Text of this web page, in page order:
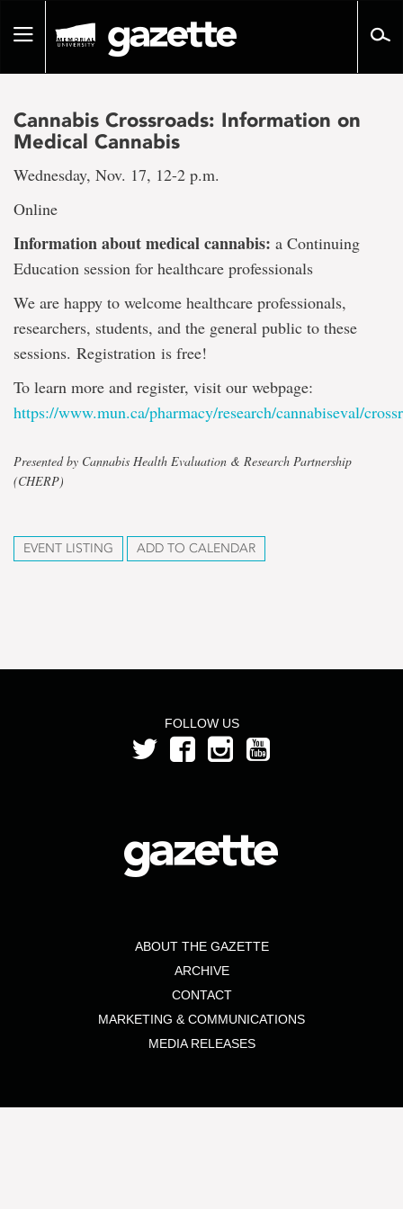
pageToggle
Cannabis Crossroads: Information on
Medical Cannabis
Wednesday, Nov. 17, 12-2 p.m.
Online
Information about medical cannabis: a Continuing
Education session for healthcare professionals
We are happy to welcome healthcare professionals,
researchers, students, and the general public to these
sessions. Registration is free!
To learn more and register, visit our webpage:
https://www.mun.ca/pharmacy/research/cannabiseval/
Presented by Cannabis Health Evaluation & Research Partnership
(CHERP)
EVENT LISTING ADD TO CALENDAR
FOLLOW US
ABOUT THE GAZETTE
ARCHIVE
CONTACT
MARKETING & COMMUNICATIONS
MEDIA RELEASES